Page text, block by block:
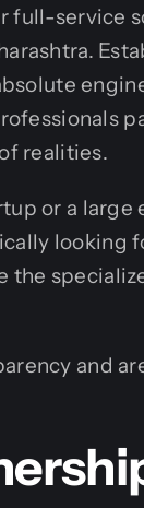
full-service
realities.
or a
looking
the
and